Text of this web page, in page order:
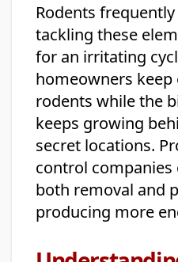
Rodents
tackling these
for an irritating
homeowners
rodents while the
keeps growing
secret locations.
control companies
both removal and
producing more